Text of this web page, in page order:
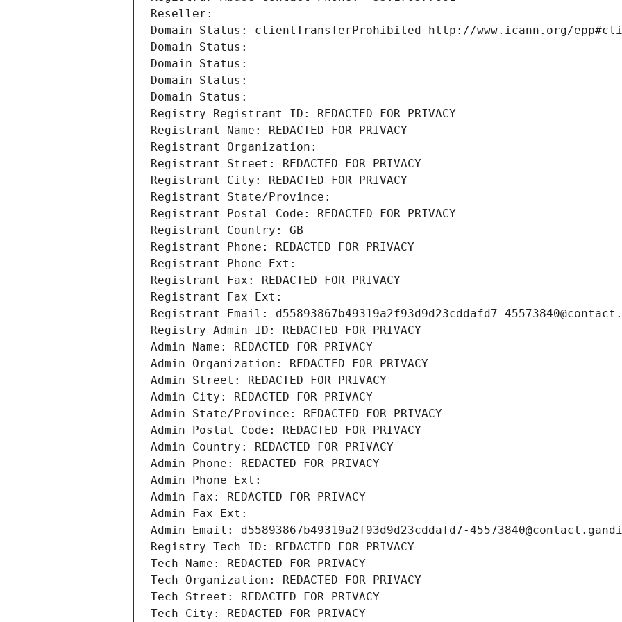
Reseller:
Domain Status: clientTransferProhibited http://www.icann.org/
Domain Status:
Domain Status:
Domain Status:
Domain Status:
Registry Registrant ID: REDACTED FOR PRIVACY
Registrant Name: REDACTED FOR PRIVACY
Registrant Organization:
Registrant Street: REDACTED FOR PRIVACY
Registrant City: REDACTED FOR PRIVACY
Registrant State/Province:
Registrant Postal Code: REDACTED FOR PRIVACY
Registrant Country: GB
Registrant Phone: REDACTED FOR PRIVACY
Registrant Phone Ext:
Registrant Fax: REDACTED FOR PRIVACY
Registrant Fax Ext:
Registrant Email: d55893867b49319a2f93d9d23cddafd7-
Registry Admin ID: REDACTED FOR PRIVACY
Admin Name: REDACTED FOR PRIVACY
Admin Organization: REDACTED FOR PRIVACY
Admin Street: REDACTED FOR PRIVACY
Admin City: REDACTED FOR PRIVACY
Admin State/Province: REDACTED FOR PRIVACY
Admin Postal Code: REDACTED FOR PRIVACY
Admin Country: REDACTED FOR PRIVACY
Admin Phone: REDACTED FOR PRIVACY
Admin Phone Ext:
Admin Fax: REDACTED FOR PRIVACY
Admin Fax Ext:
Admin Email: d55893867b49319a2f93d9d23cddafd7-
Registry Tech ID: REDACTED FOR PRIVACY
Tech Name: REDACTED FOR PRIVACY
Tech Organization: REDACTED FOR PRIVACY
Tech Street: REDACTED FOR PRIVACY
Tech City: REDACTED FOR PRIVACY